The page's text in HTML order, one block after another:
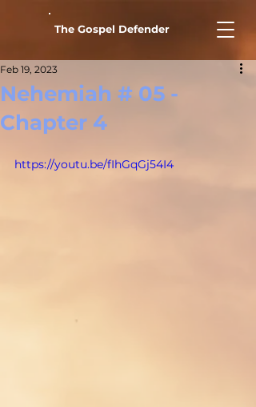
The Gospel Defender
Nehemiah # 05 -
Chapter 4
Feb 19, 2023
https://youtu.be/fIhGqGj54I4